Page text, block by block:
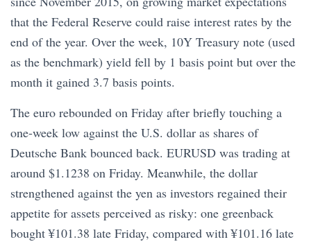
that the Federal Reserve could raise interest rates by the
end of the year. Over the week, 10Y Treasury note (used
as the benchmark) yield fell by 1 basis point but over the
month it gained 3.7 basis points.
The euro rebounded on Friday after briefly touching a
one-week low against the U.S. dollar as shares of
Deutsche Bank bounced back. EURUSD was trading at
around $1.1238 on Friday. Meanwhile, the dollar
strengthened against the yen as investors regained their
appetite for assets perceived as risky: one greenback
bought ¥101.38 late Friday, compared with ¥101.16 late